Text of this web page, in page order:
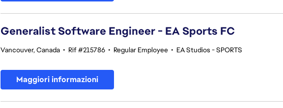
Generalist Software Engineer - EA Sports FC
Vancouver, Canada • Rif #215786 • Regular Employee • EA Studios - SPORTS
Maggiori informazioni